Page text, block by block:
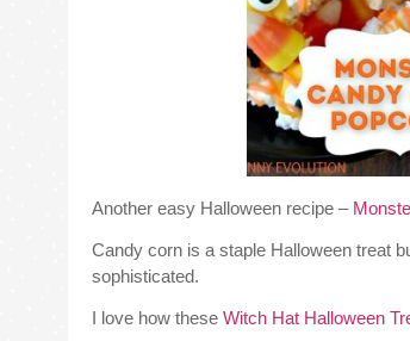
Another easy Halloween recipe –
Candy corn is a staple Halloween treat
sophisticated.
I love how these Witch Hat Halloween